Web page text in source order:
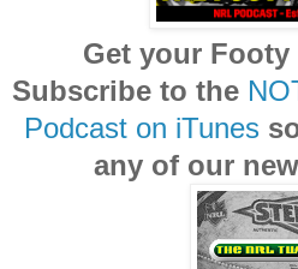
Get your Footy
Subscribe to the
Podcast on iTunes
any of our